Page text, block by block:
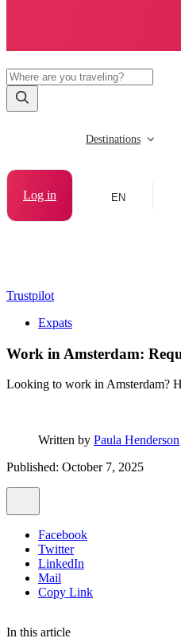
Destinations
Log in EN
Trustpilot
Expats
Work in Amsterdam:
Looking to work in Amsterdam?
Written by Paula Henderson
Published: October 7, 2025
Facebook
Twitter
LinkedIn
Mail
Copy Link
In this article